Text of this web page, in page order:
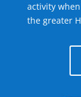
activity
the greater